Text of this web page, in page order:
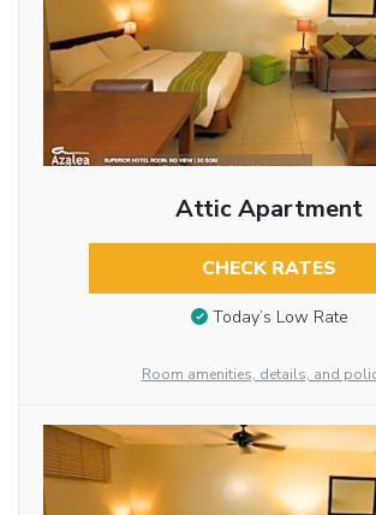
Attic Apartment
CHECK RATES
Today’s Low Rate
Room amenities, details, and